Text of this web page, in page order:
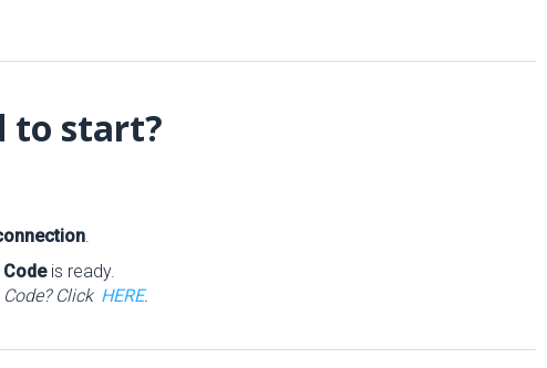
to start?
.
is ready.
Click HERE.